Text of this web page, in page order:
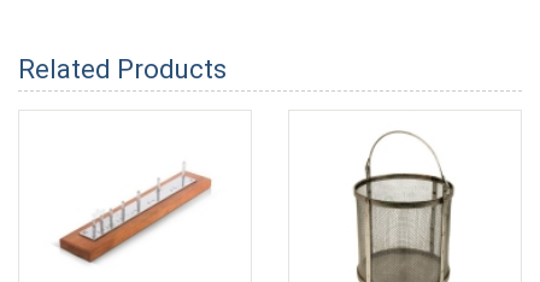
Related Products